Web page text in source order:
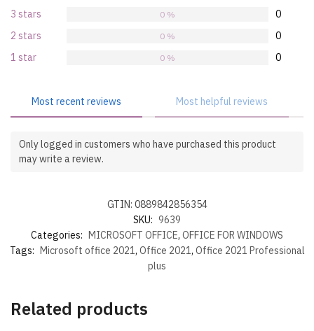
3 stars 0
0 %
2 stars 0
0 %
1 star 0
0 %
Most recent reviews Most helpful reviews
Only logged in customers who have purchased this product
may write a review.
GTIN: 0889842856354
SKU: 9639
Categories: MICROSOFT OFFICE, OFFICE FOR WINDOWS
Tags: Microsoft office 2021, Office 2021, Office 2021 Professional
plus
Related products